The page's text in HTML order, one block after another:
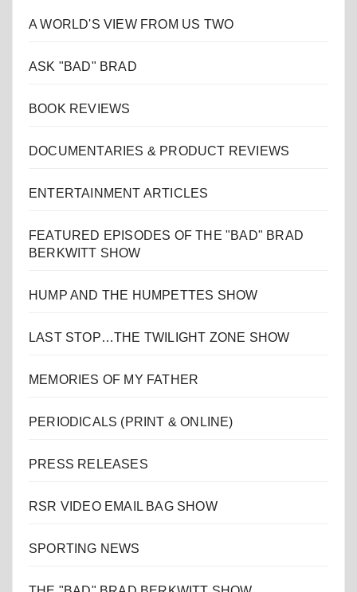
A WORLD'S VIEW FROM US TWO
ASK "BAD" BRAD
BOOK REVIEWS
DOCUMENTARIES & PRODUCT REVIEWS
ENTERTAINMENT ARTICLES
FEATURED EPISODES OF THE "BAD" BRAD
BERKWITT SHOW
HUMP AND THE HUMPETTES SHOW
LAST STOP…THE TWILIGHT ZONE SHOW
MEMORIES OF MY FATHER
PERIODICALS (PRINT & ONLINE)
PRESS RELEASES
RSR VIDEO EMAIL BAG SHOW
SPORTING NEWS